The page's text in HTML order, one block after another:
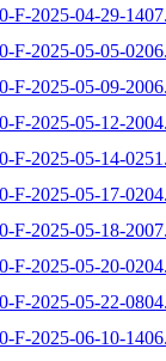
F-2025-04-29-
F-2025-05-05-
F-2025-05-09-
F-2025-05-12-
F-2025-05-14-
F-2025-05-17-
F-2025-05-18-
F-2025-05-20-
F-2025-05-22-
F-2025-06-10-